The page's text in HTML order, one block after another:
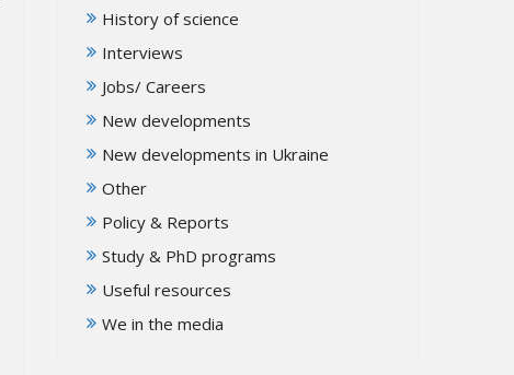
History of science
Interviews
Jobs/ Careers
New developments
New developments in Ukraine
Other
Policy & Reports
Study & PhD programs
Useful resources
We in the media